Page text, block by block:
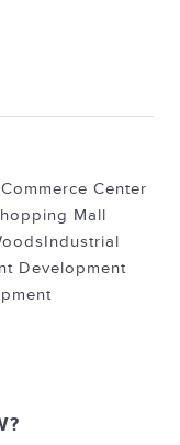
Center
Mall
Industrial
Development